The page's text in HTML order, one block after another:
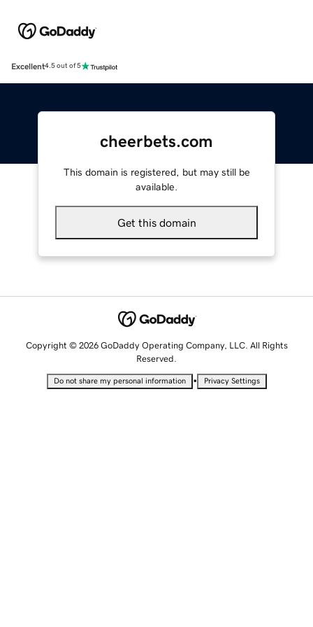
Excellent4.5 out of 5
cheerbets.com
This domain is registered, but may still be
available.
Get this domain
Copyright © 2026 GoDaddy Operating Company, LLC. All Rights
Reserved.
Do not share my personal information • Privacy Settings